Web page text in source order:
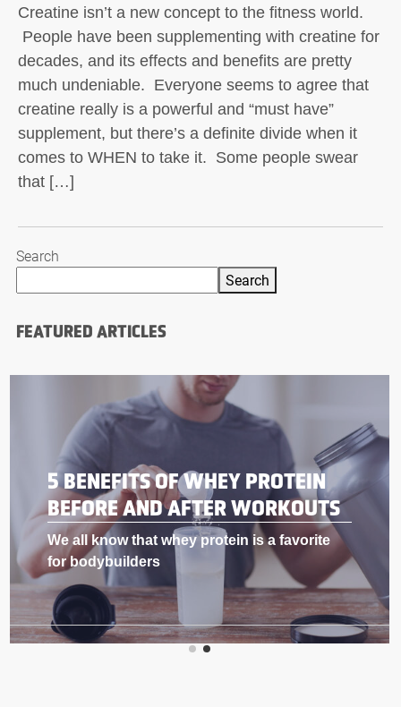
Creatine isn’t a new concept to the fitness world.
People have been supplementing with creatine for
decades, and its effects and benefits are pretty
much undeniable. Everyone seems to agree that
creatine really is a powerful and “must have”
supplement, but there’s a definite divide when it
comes to WHEN to take it. Some people swear
that […]
Search
Search
FEATURED ARTICLES
BODYBUILDING SUPPLEMENTS
THAT WORK LIKE STEROIDS
If you’re into